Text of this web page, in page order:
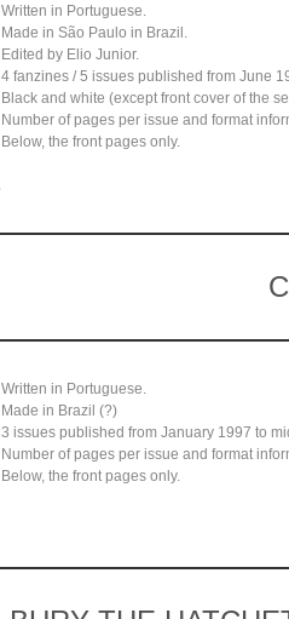
Written in Portuguese.
Made in São Paulo in Brazil.
Edited by Elio Junior.
4 fanzines / 5 issues published from June
Black and white (except front cover of the
Number of pages per issue and format
Below, the front pages only.
Written in Portuguese.
Made in Brazil (?)
3 issues published from January 1997 to
Number of pages per issue and format
Below, the front pages only.